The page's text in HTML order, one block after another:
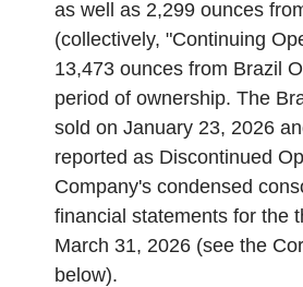
as well as 2,299 ounces
(collectively, "Continuing
13,473 ounces from Brazil
period of ownership. The
sold on January 23, 2026
reported as Discontinued
Company's condensed
financial statements for the
March 31, 2026 (see the
below).